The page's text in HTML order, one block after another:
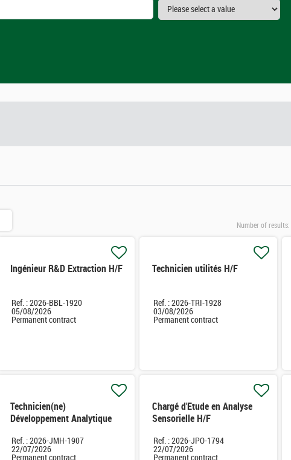
Number of results:
Ingénieur R&D Extraction H/F
Ref. : 2026-BBL-1920
05/08/2026
Permanent contract
Technicien utilités H/F
Ref. : 2026-TRI-1928
03/08/2026
Permanent contract
Technicien(ne)
Développement Analytique
Ref. : 2026-JMH-1907
22/07/2026
Permanent contract
Chargé d'Etude en Analyse
Sensorielle H/F
Ref. : 2026-JPO-1794
22/07/2026
Permanent contract